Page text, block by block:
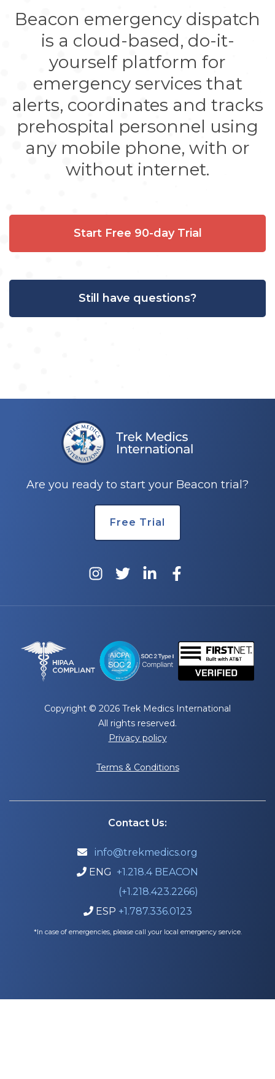
Beacon emergency dispatch
is a cloud-based, do-it-
yourself platform for
emergency services that
alerts, coordinates and tracks
prehospital personnel using
any mobile phone, with or
without internet.
Start Free 90-day Trial
Still have questions?
Are you ready to start your Beacon trial?
Free Trial
Copyright © 2026 Trek Medics International
All rights reserved.
Privacy policy
Terms & Conditions
Contact Us:
 info@trekmedics.org
 ENG +1.218.4 BEACON
(+1.218.423.2266)
 ESP +1.787.336.0123
*In case of emergencies, please call your local emergency service.